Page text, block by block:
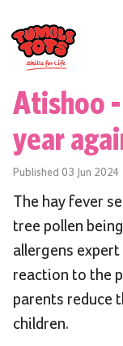
Atishoo
year
Published 03 Jun 2024
The hay fever
tree pollen
allergens expert
reaction to the
parents reduce
children.